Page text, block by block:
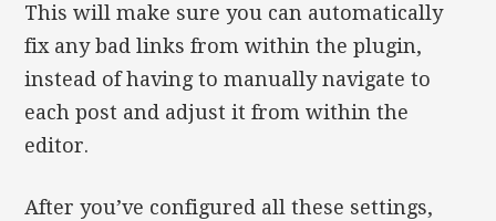
This will make sure you can automatically
fix any bad links from within the plugin,
instead of having to manually navigate to
each post and adjust it from within the
editor.
After you’ve configured all these settings,